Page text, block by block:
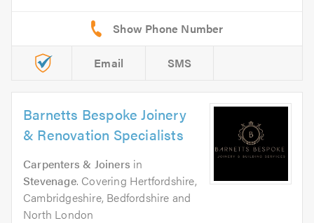
Email SMS
Barnetts Bespoke Joinery
& Renovation Specialists
Carpenters & Joiners in
Stevenage. Covering Hertfordshire,
Cambridgeshire, Bedfordshire and
North London